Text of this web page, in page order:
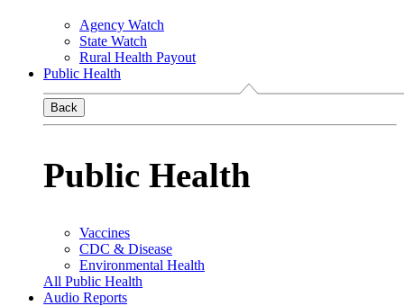
Agency Watch
State Watch
Rural Health Payout
Public Health
Back
Public Health
Vaccines
CDC & Disease
Environmental Health
All Public Health
Audio Reports